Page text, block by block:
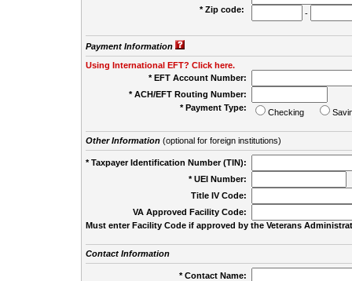
* Zip code:
-
Payment Information
Using International EFT? Click here.
* EFT Account Number:
* ACH/EFT Routing Number:
* Payment Type:
Checking
Other Information(optional for foreign institutions)
* Taxpayer Identification Number (TIN):
* UEI Number:
Title IV Code:
VA Approved Facility Code:
Must enter Facility Code if approved by the Veterans
Contact Information
* Contact Name: